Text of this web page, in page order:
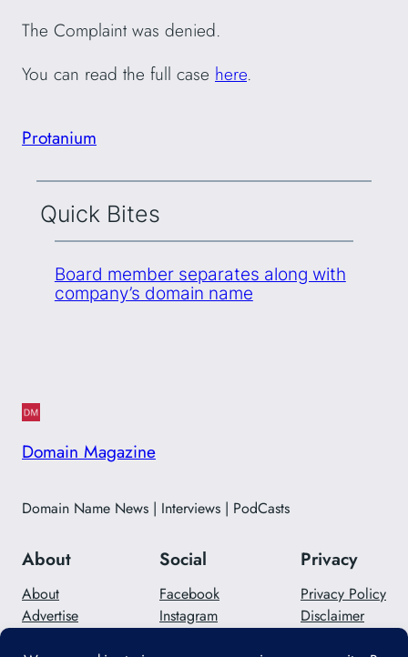
The Complaint was denied.
You can read the full case here.
Protanium
Quick Bites
Board member separates along with
company’s domain name
Domain Magazine
Domain Name News | Interviews | PodCasts
About
About
Advertise
Social
Facebook
Instagram
Privacy
Privacy Policy
Disclaimer